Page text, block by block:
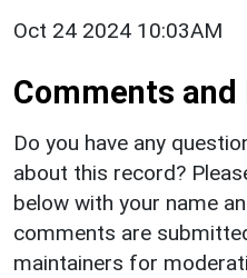
Oct 24 2024 10:03AM
Comments and
Do you have any
about this record?
below with your name
comments are
maintainers for